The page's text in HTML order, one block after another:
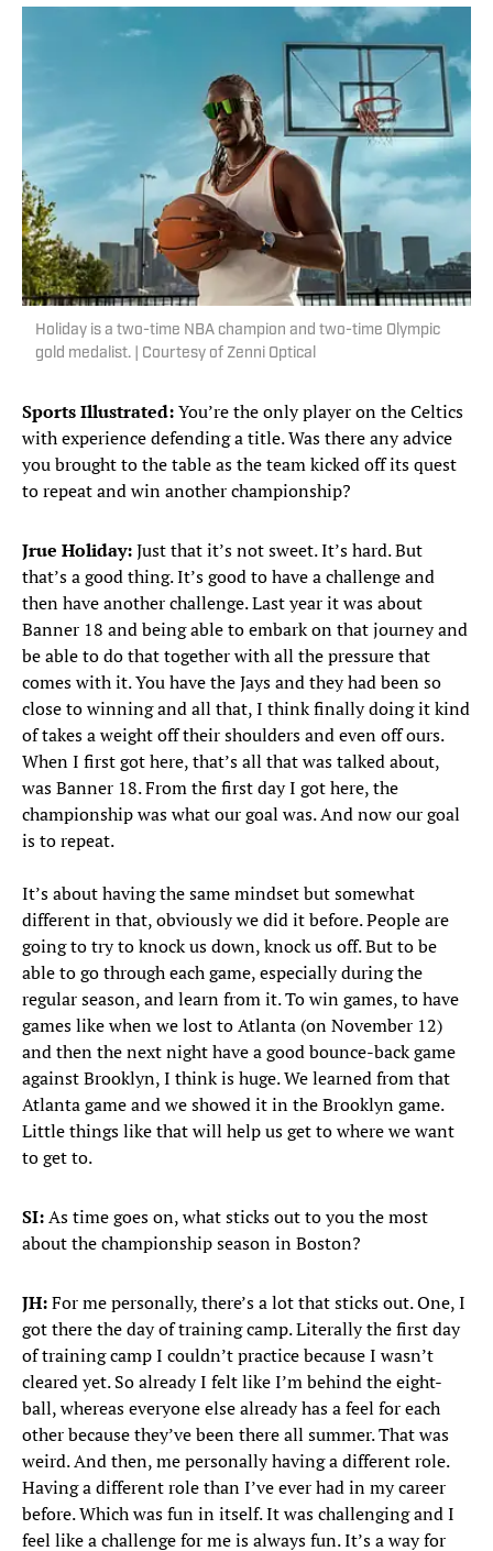
Holiday is a two-time NBA champion and two-time Olympic
gold medalist. | Courtesy of Zenni Optical
Sports Illustrated:You’re the only player on the Celtics
with experience defending a title. Was there any advice
you brought to the table as the team kicked off its quest
to repeat and win another championship?
Jrue Holiday:Just that it’s not sweet. It’s hard. But
that’s a good thing. It’s good to have a challenge and
then have another challenge. Last year it was about
Banner 18 and being able to embark on that journey and
be able to do that together with all the pressure that
comes with it. You have the Jays and they had been so
close to winning and all that, I think finally doing it kind
of takes a weight off their shoulders and even off ours.
When I first got here, that’s all that was talked about,
was Banner 18. From the first day I got here, the
championship was what our goal was. And now our goal
is to repeat.
It’s about having the same mindset but somewhat
different in that, obviously we did it before. People are
going to try to knock us down, knock us off. But to be
able to go through each game, especially during the
regular season, and learn from it. To win games, to have
games like when we lost to Atlanta (on November 12)
and then the next night have a good bounce-back game
against Brooklyn, I think is huge. We learned from that
Atlanta game and we showed it in the Brooklyn game.
Little things like that will help us get to where we want
to get to.
SI:As time goes on, what sticks out to you the most
about the championship season in Boston?
JH:For me personally, there’s a lot that sticks out. One, I
got there the day of training camp. Literally the first day
of training camp I couldn’t practice because I wasn’t
cleared yet. So already I felt like I’m behind the eight-
ball, whereas everyone else already has a feel for each
other because they’ve been there all summer. That was
weird. And then, me personally having a different role.
Having a different role than I’ve ever had in my career
before. Which was fun in itself. It was challenging and I
feel like a challenge for me is always fun. It’s a way for